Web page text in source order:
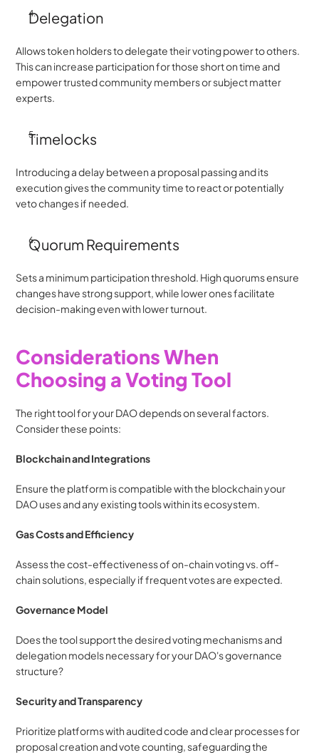
Delegation
Allows token holders to delegate their voting power to others.
This can increase participation for those short on time and
empower trusted community members or subject matter
experts.
Timelocks
Introducing a delay between a proposal passing and its
execution gives the community time to react or potentially
veto changes if needed.
Quorum Requirements
Sets a minimum participation threshold. High quorums ensure
changes have strong support, while lower ones facilitate
decision-making even with lower turnout.
Considerations When
Choosing a Voting Tool
The right tool for your DAO depends on several factors.
Consider these points:
Blockchain and Integrations
Ensure the platform is compatible with the blockchain your
DAO uses and any existing tools within its ecosystem.
Gas Costs and Efficiency
Assess the cost-effectiveness of on-chain voting vs. off-
chain solutions, especially if frequent votes are expected.
Governance Model
Does the tool support the desired voting mechanisms and
delegation models necessary for your DAO's governance
structure?
Security and Transparency
Prioritize platforms with audited code and clear processes for
proposal creation and vote counting, safeguarding the